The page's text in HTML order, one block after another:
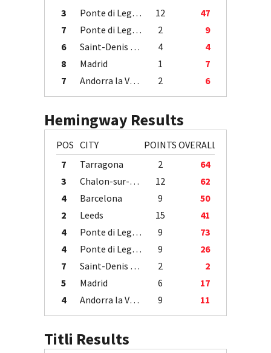
3
Ponte di Legno 12
47
7
Ponte di Legno 2
9
6
Saint-Denis / Île de la Réunion 4
4
8
Madrid 1
7
7
Andorra la Vella 2 6
Hemingway Results
POS CITY POINTS OVERALL
7
Tarragona 2
64
3
Chalon-sur-Saône 12
62
4
Barcelona 9
50
2
Leeds 15
41
4
Ponte di Legno 9
73
4
Ponte di Legno 9
26
7
Saint-Denis / Île de la Réunion 2
2
5
Madrid 6
17
4
Andorra la Vella 9 11
Titli Results